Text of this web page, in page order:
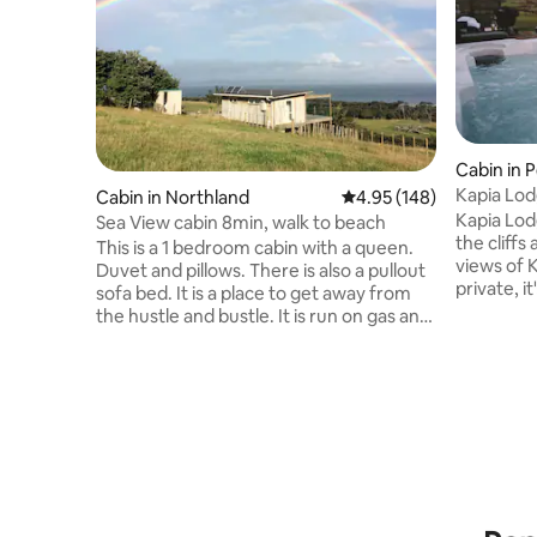
Cabin in Northland 4.95 out of 5 average
4.95 (148)
Sea View cabin 8min, walk to beach
This is a 1 bedroom cabin with a queen.
Duvet and pillows. There is also a pullout
sofa bed. It is a place to get away from
the hustle and bustle. It is run on gas and
Cabin in
Kapia
Kapia
the cliffs
views of
private,